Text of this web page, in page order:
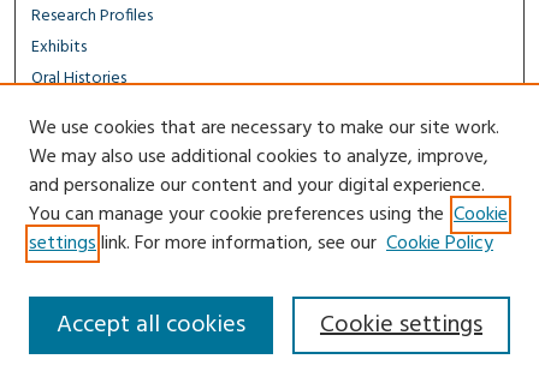
Research Profiles
Exhibits
Oral Histories
FACULTY & STAFF
Author FAQ
Contact Us
We use cookies that are necessary to make our site work.
We may also use additional cookies to analyze, improve,
and personalize our content and your digital experience.
You can manage your cookie preferences using the Cookie
settingslink. For more information, see our Cookie Policy
Cookie settings
Accept all cookies